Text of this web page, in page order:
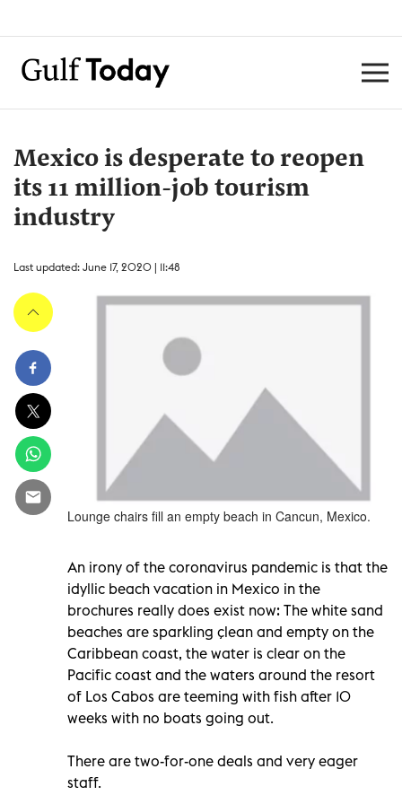
Mexico is desperate to reopen
its 11 million-job tourism
industry
Last updated: June 17, 2020 | 11:48
Lounge chairs fill an empty beach in Cancun, Mexico.
An irony of the coronavirus pandemic is that the
idyllic beach vacation in Mexico in the
brochures really does exist now: The white sand
beaches are sparkling çlean and empty on the
Caribbean coast, the water is clear on the
Pacific coast and the waters around the resort
of Los Cabos are teeming with fish after 10
weeks with no boats going out.
There are two-for-one deals and very eager
staff.